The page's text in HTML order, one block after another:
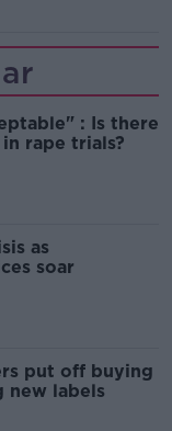
: Is there
rape trials?
as
soar
put off buying
new labels